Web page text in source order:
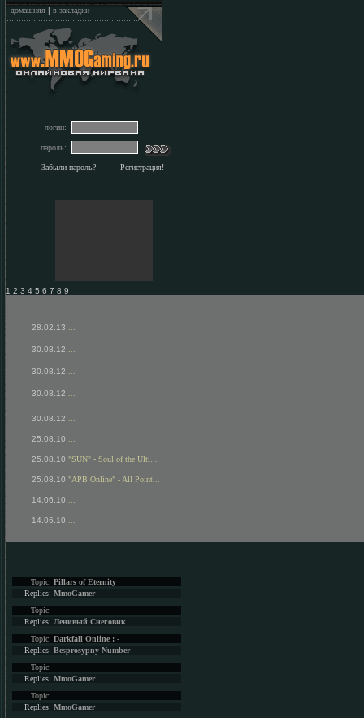
домашняя | в закладки
логин:
пароль:
Забыли пароль? Регистрация!
1 2 3 4 5 6 7 8 9
28.02.13
30.08.12
30.08.12
30.08.12
30.08.12
25.08.10
25.08.10 "SUN" - Soul of the Ulti...
25.08.10 "APB Online" - All Point...
14.06.10
14.06.10
Topic: Pillars of Eternity
Replies: MmoGamer
Topic:
Replies: Ленивый Снеговик
Topic: Darkfall Online : -
Replies: Besprosypny Number
Topic:
Replies: MmoGamer
Topic:
Replies: MmoGamer